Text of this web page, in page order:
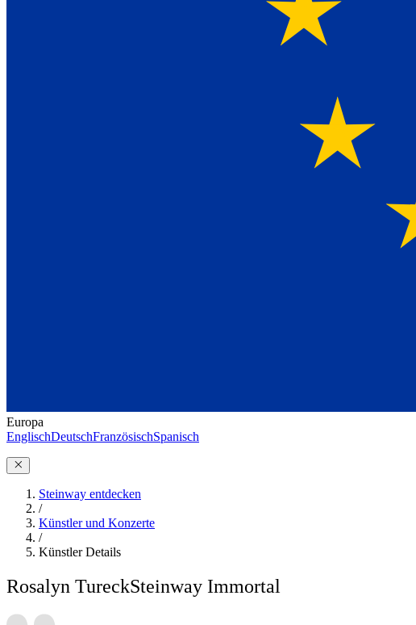
Europa
EnglischDeutschFranzösischSpanisch
Steinway entdecken
/
Künstler und Konzerte
/
Künstler Details
Rosalyn TureckSteinway Immortal